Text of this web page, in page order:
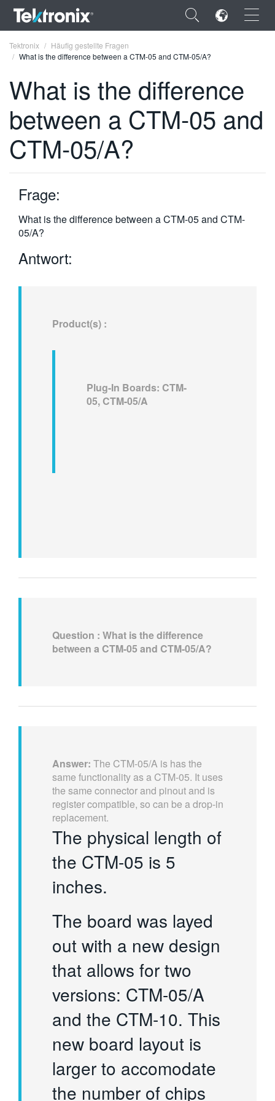
×
ENGLISH
FRANÇAIS
VIỆT NAM
简体中文
한국어
Tektronix
Häufig gestellte Fragen
What is the difference between a CTM-05 and CTM-05/A?
What is the difference
between a CTM-05 and
CTM-05/A?
Frage:
What is the difference between a CTM-05 and CTM-
05/A?
Antwort:
Product(s) :
Plug-In Boards: CTM-
05, CTM-05/A
Question : What is the difference
between a CTM-05 and CTM-05/A?
Answer:The CTM-05/A is has the
same functionality as a CTM-05. It uses
the same connector and pinout and is
register compatible, so can be a drop-in
replacement.
The physical length of
the CTM-05 is 5
inches.
The board was layed
out with a new design
that allows for two
versions: CTM-05/A
and the CTM-10. This
new board layout is
larger to accomodate
the number of chips